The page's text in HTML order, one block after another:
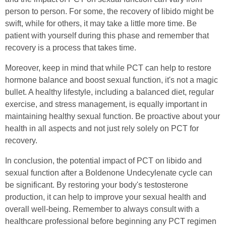
person to person. For some, the recovery of libido might be
swift, while for others, it may take a little more time. Be
patient with yourself during this phase and remember that
recovery is a process that takes time.
Moreover, keep in mind that while PCT can help to restore
hormone balance and boost sexual function, it's not a magic
bullet. A healthy lifestyle, including a balanced diet, regular
exercise, and stress management, is equally important in
maintaining healthy sexual function. Be proactive about your
health in all aspects and not just rely solely on PCT for
recovery.
In conclusion, the potential impact of PCT on libido and
sexual function after a Boldenone Undecylenate cycle can
be significant. By restoring your body's testosterone
production, it can help to improve your sexual health and
overall well-being. Remember to always consult with a
healthcare professional before beginning any PCT regimen